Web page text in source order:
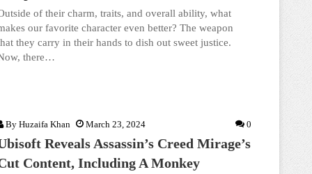
of their charm, traits, and overall ability, what
our favorite character even better? The weapon
they carry in their hands to dish out sweet justice.
there…
By Huzaifa Khan March 23, 2024 0
Reveals Assassin’s Creed Mirage’s
Content, Including A Monkey